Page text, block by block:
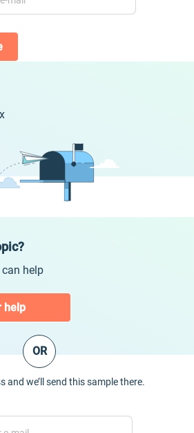
help
help
OR
and we’ll send this sample there.